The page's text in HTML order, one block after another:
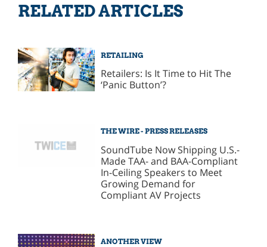
RELATED ARTICLES
RETAILING
Retailers: Is It Time to Hit The
‘Panic Button’?
THE WIRE - PRESS RELEASES
SoundTube Now Shipping U.S.-
Made TAA- and BAA-Compliant
In-Ceiling Speakers to Meet
Growing Demand for
Compliant AV Projects
ANOTHER VIEW